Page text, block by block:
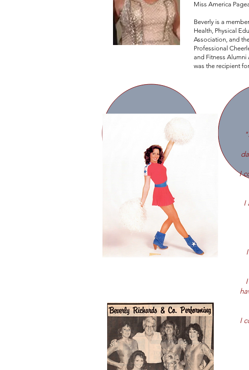
Miss America
Beverly is a
Health, Physical
Association, and
Professional
and Fitness Alumni
was the recipient
I
I
I